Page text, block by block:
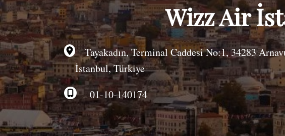
Wizz Air
Tayakadın, Terminal Caddesi No:1, 34283
İstanbul, Türkiye
01-10-140174